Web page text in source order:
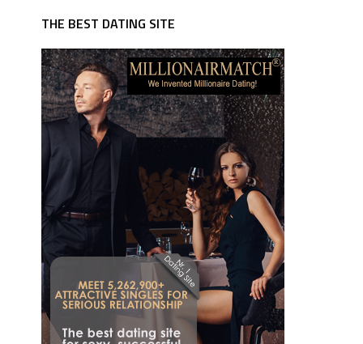
THE BEST DATING SITE